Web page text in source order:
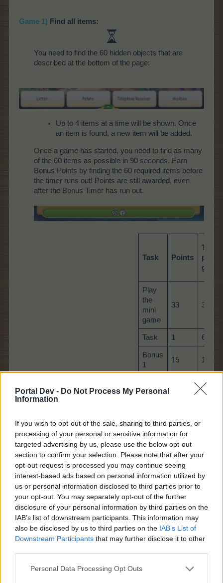
Portal Dev - Do Not Process My Personal
Information
If you wish to opt-out of the sale, sharing to third parties, or
processing of your personal or sensitive information for
targeted advertising by us, please use the below opt-out
section to confirm your selection. Please note that after your
opt-out request is processed you may continue seeing
interest-based ads based on personal information utilized by
us or personal information disclosed to third parties prior to
your opt-out. You may separately opt-out of the further
disclosure of your personal information by third parties on the
IAB’s list of downstream participants. This information may
also be disclosed by us to third parties on the IAB’s List of
Downstream Participants that may further disclose it to other
Personal Data Processing Opt Outs
Game 1) Find all items:
You need to find the 60 hidden objects that are
described at the bottom of the page:
Up to 4 items at a time will be shown. Once
an item is found, a new item will be added.
Once a game has started, you need to find as many
of the 60 items as possible in 90 seconds. Earn
Bonus Points by finding the 60 required items before
the timer runs out! Points are still awarded, even
after the Bonus Timer has run out.
Task Points
Total
per
game
Play
the
mini
game
33 33
Task 1 60
Bonus
1
15 15
2
25
3
Bonus
4
40
Bonus
5
50
Bonus
55
Bonus
7
60
65 65